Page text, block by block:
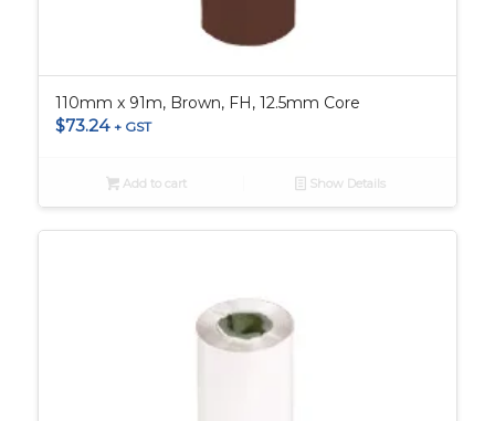
110mm x 91m, Brown, FH, 12.5mm Core
$73.24 + GST
Add to cart Show Details